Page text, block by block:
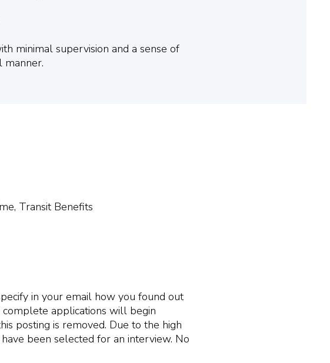
minimal supervision and a sense of
manner.
Transit Benefits
in your email how you found out
complete applications will begin
posting is removed. Due to the high
been selected for an interview. No